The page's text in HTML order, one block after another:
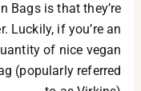
Bags is that they’re
Luckily, if you’re an
of nice vegan
(popularly referred